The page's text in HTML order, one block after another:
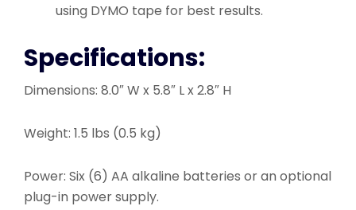
using DYMO tape for best results.
Specifications:
Dimensions: 8.0″ W x 5.8″ L x 2.8″ H
Weight: 1.5 lbs (0.5 kg)
Power: Six (6) AA alkaline batteries or an optional
plug-in power supply.